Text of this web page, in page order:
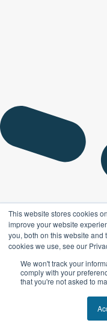
This website stores cookies
improve your website
you, both on this website and
cookies we use, see our
We won't track your
comply with your
that you're not asked to